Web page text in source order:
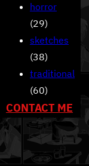
horror
(29)
sketches
(38)
traditional
(60)
CONTACT ME